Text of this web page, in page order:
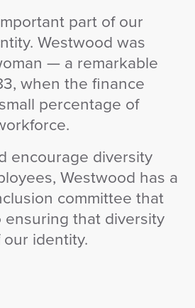
part of our
Westwood was
— a remarkable
when the finance
percentage of
encourage diversity
Westwood has a
committee that
ensuring that diversity
identity.